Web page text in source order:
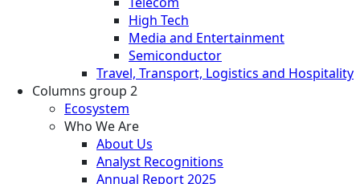
High Tech
Media and Entertainment
Semiconductor
Travel, Transport, Logistics and Hospitality
Columns group 2
Ecosystem
Who We Are
About Us
Analyst Recognitions
Annual Report 2025